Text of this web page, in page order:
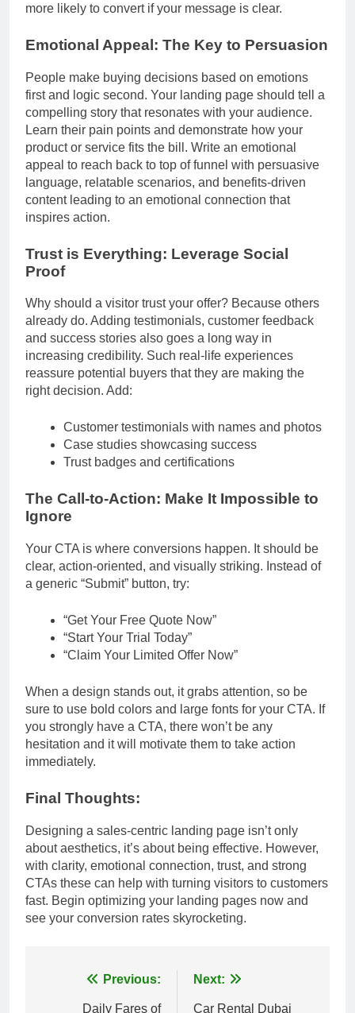
more likely to convert if your message is clear.
Emotional Appeal: The Key to Persuasion
People make buying decisions based on emotions
first and logic second. Your landing page should tell a
compelling story that resonates with your audience.
Learn their pain points and demonstrate how your
product or service fits the bill. Write an emotional
appeal to reach back to top of funnel with persuasive
language, relatable scenarios, and benefits-driven
content leading to an emotional connection that
inspires action.
Trust is Everything: Leverage Social
Proof
Why should a visitor trust your offer? Because others
already do. Adding testimonials, customer feedback
and success stories also goes a long way in
increasing credibility. Such real-life experiences
reassure potential buyers that they are making the
right decision. Add:
Customer testimonials with names and photos
Case studies showcasing success
Trust badges and certifications
The Call-to-Action: Make It Impossible to
Ignore
Your CTA is where conversions happen. It should be
clear, action-oriented, and visually striking. Instead of
a generic “Submit” button, try:
“Get Your Free Quote Now”
“Start Your Trial Today”
“Claim Your Limited Offer Now”
When a design stands out, it grabs attention, so be
sure to use bold colors and large fonts for your CTA. If
you strongly have a CTA, there won’t be any
hesitation and it will motivate them to take action
immediately.
Final Thoughts:
Designing a sales-centric landing page isn’t only
about aesthetics, it’s about being effective. However,
with clarity, emotional connection, trust, and strong
CTAs these can help with turning visitors to customers
fast. Begin optimizing your landing pages now and
see your conversion rates skyrocketing.
Previous:
Daily Fares of
Next:
Car Rental Dubai